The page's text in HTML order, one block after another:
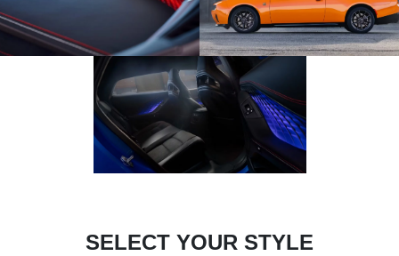
SELECT YOUR STYLE